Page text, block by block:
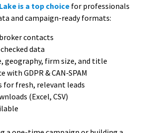
is a top choicefor professionals
and campaign-ready formats:
contacts
data
geography, firm size, and title
with GDPR & CAN‑SPAM
for fresh, relevant leads
(Excel, CSV)